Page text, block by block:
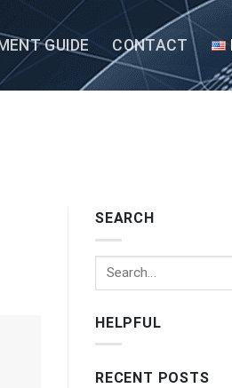
GUIDE CONTACT
SEARCH
HELPFUL
RECENT POSTS